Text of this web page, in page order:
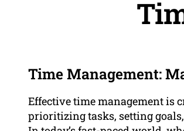
Time Management:
Effective time management is
prioritizing tasks, setting